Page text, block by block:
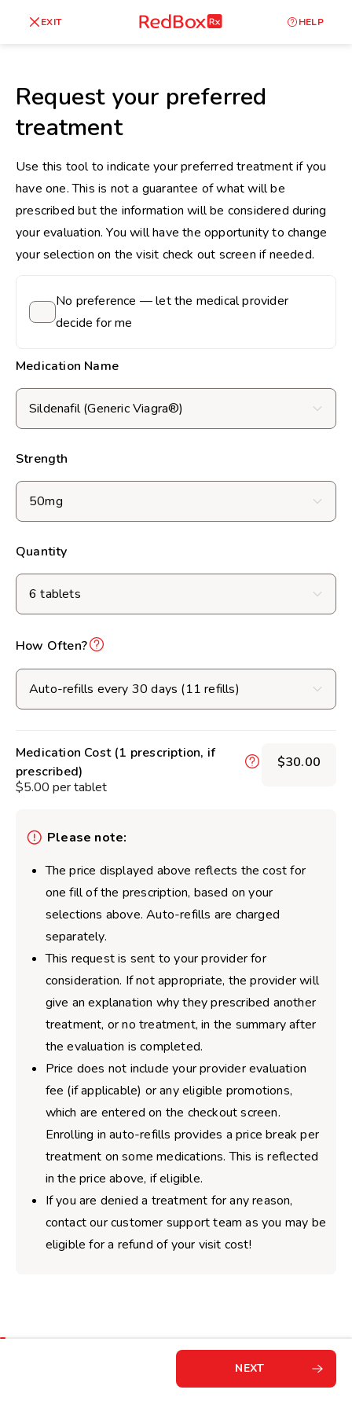
content
Underweight
Healthy Weight
18.5
14 0
EXIT RedBox
RX
HELP
Request your preferred
treatment
Use this tool to indicate your preferred treatment if you
have one. This is not a guarantee of what will be
prescribed but the information will be considered during
your evaluation. You will have the opportunity to change
your selection on the visit check out screen if needed.
No preference — let the medical provider
decide for me
Medication Name
Strength
Quantity
How Often?
Medication Cost (1 prescription, if
prescribed)
$5.00 per tablet
$30.00
Please note:
The price displayed above reflects the cost for
one fill of the prescription, based on your
selections above. Auto-refills are charged
separately.
This request is sent to your provider for
consideration. If not appropriate, the provider will
give an explanation why they prescribed another
treatment, or no treatment, in the summary after
the evaluation is completed.
Price does not include your provider evaluation
fee (if applicable) or any eligible promotions,
which are entered on the checkout screen.
Enrolling in auto-refills provides a price break per
treatment on some medications. This is reflected
in the price above, if eligible.
If you are denied a treatment for any reason,
contact our customer support team as you may be
eligible for a refund of your visit cost!
NEXT